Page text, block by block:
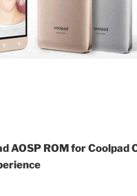
AOSP ROM for Coolpad